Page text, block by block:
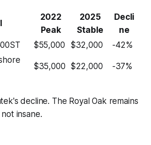
2022
Peak
2025
Stable
Decli
ne
$55,000 $32,000
-42%
$35,000 $22,000 -37%
decline. The Royal Oak remains
insane.